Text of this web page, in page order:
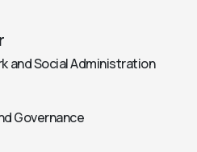
and Social Administration
Governance